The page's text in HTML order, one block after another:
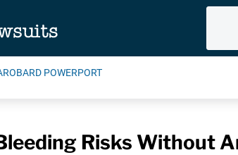
BARD POWERPORT
Risks Without